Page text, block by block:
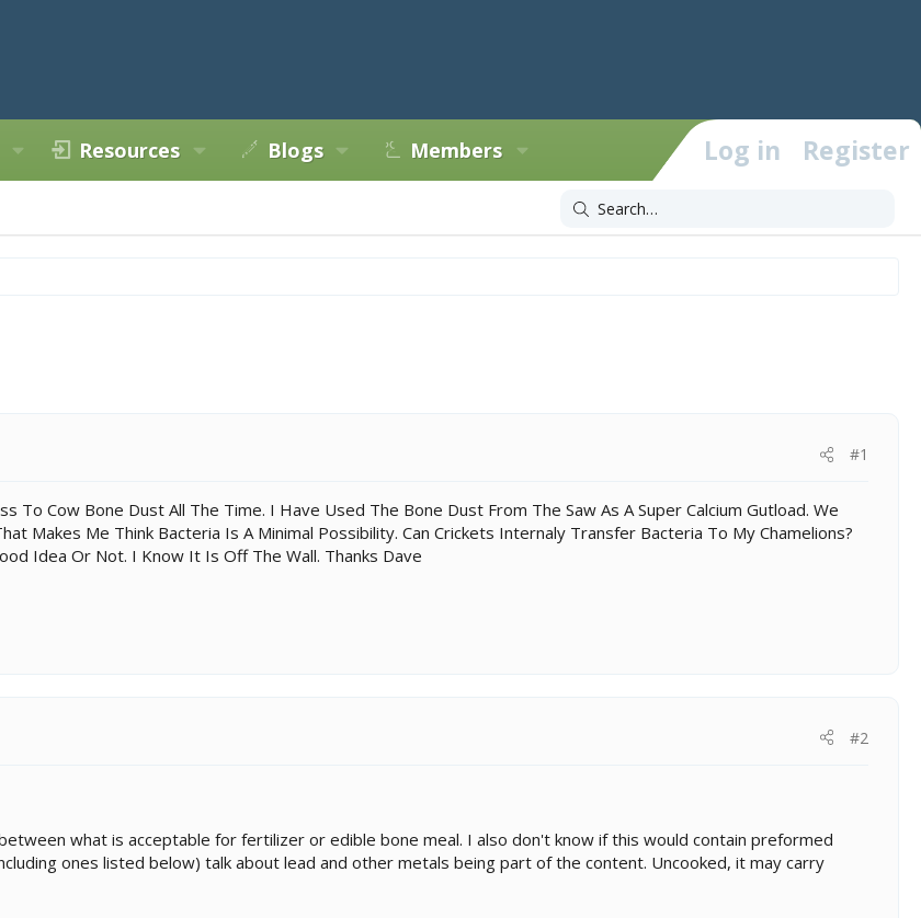
Resources Blogs Members Log in Register
#1
To Cow Bone Dust All The Time. I Have Used The Bone Dust From The Saw As A Super Calcium Gutload. We
Makes Me Think Bacteria Is A Minimal Possibility. Can Crickets Internaly Transfer Bacteria To My Chamelions?
Idea Or Not. I Know It Is Off The Wall. Thanks Dave
#2
what is acceptable for fertilizer or edible bone meal. I also don't know if this would contain preformed
ones listed below) talk about lead and other metals being part of the content. Uncooked, it may carry